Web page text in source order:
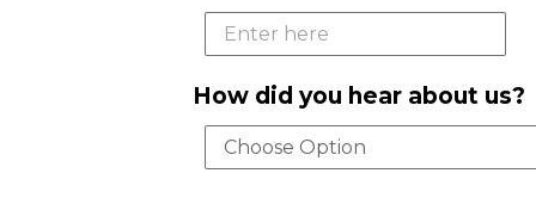
How did you hear about us?